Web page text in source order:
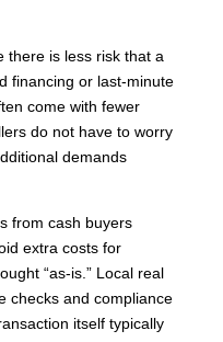
there is less risk that a
financing or last-minute
come with fewer
do not have to worry
demands
from cash buyers
extra costs for
“as-is.” Local real
checks and compliance
itself typically